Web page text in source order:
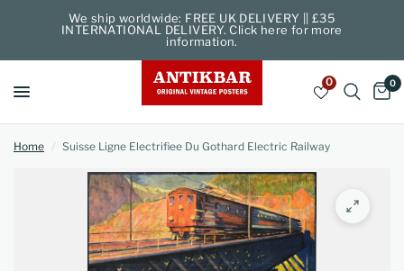
We ship worldwide: FREE UK DELIVERY || £35
INTERNATIONAL DELIVERY. Click here for more
information.
0 0
Home / Suisse Ligne Electrifiee Du Gothard Electric Railway